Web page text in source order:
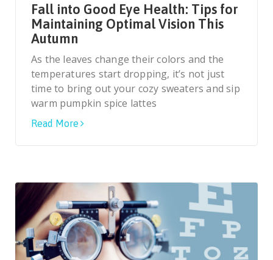
Fall into Good Eye Health: Tips for
Maintaining Optimal Vision This
Autumn
As the leaves change their colors and the
temperatures start dropping, it’s not just
time to bring out your cozy sweaters and sip
warm pumpkin spice lattes
Read More